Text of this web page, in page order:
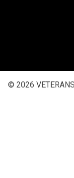
© 2026